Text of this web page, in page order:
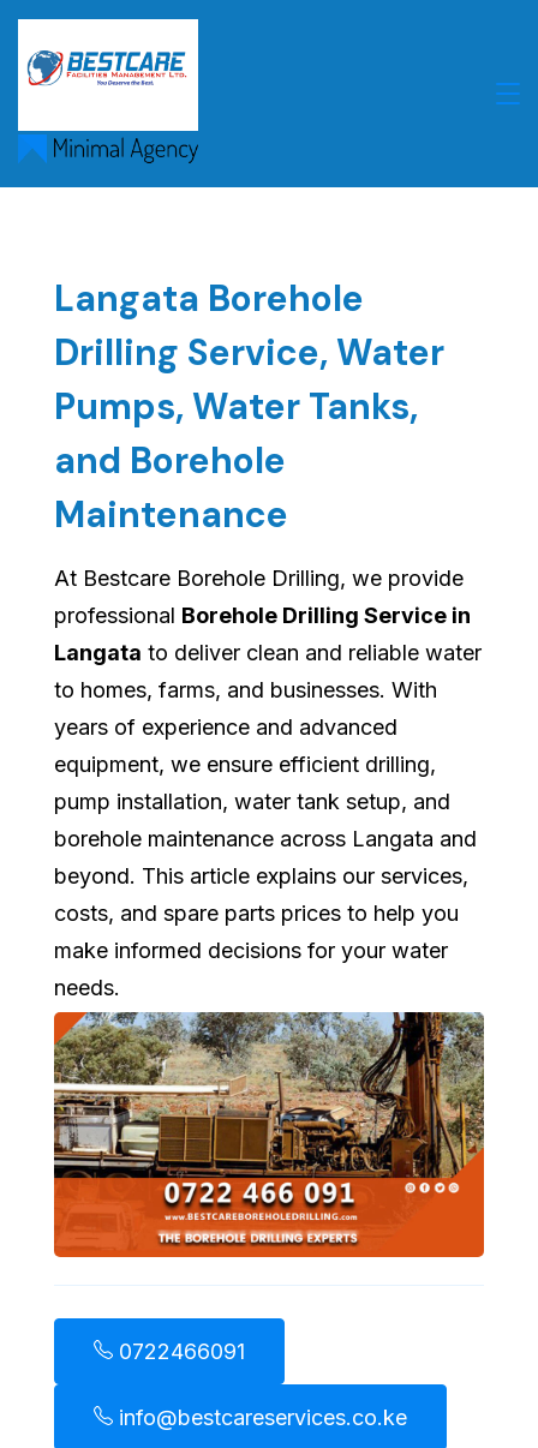
Skip
content
Langata Borehole
Drilling Service, Water
Pumps, Water Tanks,
and Borehole
Maintenance
At Bestcare Borehole Drilling, we provide
professional Borehole Drilling Service in
Langata to deliver clean and reliable water
to homes, farms, and businesses. With
years of experience and advanced
equipment, we ensure efficient drilling,
pump installation, water tank setup, and
borehole maintenance across Langata and
beyond. This article explains our services,
costs, and spare parts prices to help you
make informed decisions for your water
needs.
0722466091
info@bestcareservices.co.ke